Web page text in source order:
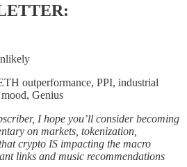
outperformance, PPI, industrial
Genius
I hope you’ll consider becoming
on markets, tokenization,
crypto IS impacting the macro
links and music recommendations